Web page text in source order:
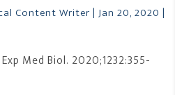
Content Writer |Jan 20, 2020 |
Med Biol. 2020;1232:355-